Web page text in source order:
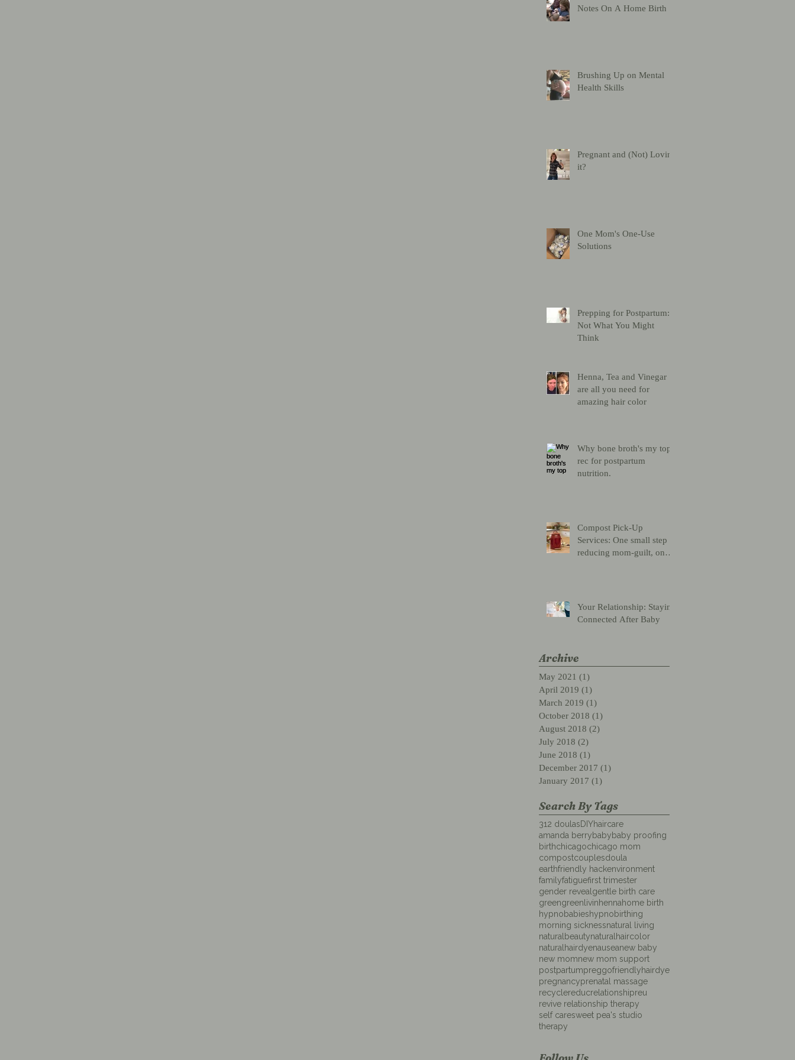
Notes On A Home Birth
Brushing Up on Mental
Health Skills
Pregnant and (Not) Loving
it?
One Mom's One-Use
Solutions
Prepping for Postpartum:
Not What You Might
Think
Henna, Tea and Vinegar
are all you need for
amazing hair color
Why bone broth's my top
rec for postpartum
nutrition.
Compost Pick-Up
Services: One small step
reducing mom-guilt, one
Your Relationship: Staying
Connected After Baby
Archive
May 2021 (1)
April 2019 (1)
March 2019 (1)
October 2018 (1)
August 2018 (2)
July 2018 (2)
June 2018 (1)
December 2017 (1)
January 2017 (1)
Search By Tags
312 doulasDIYhaircare
amanda berrybabybaby proofing
birthchicagochicago mom
compostcouplesdoula
earthfriendly hackenvironment
familyfatiguefirst trimester
gender revealgentle birth care
greengreenlivinhennahome birth
hypnobabieshypnobirthing
morning sicknessnatural living
naturalbeautynaturalhaircolor
naturalhairdyenauseanew baby
new momnew mom support
postpartumpreggofriendlyhairdye
pregnancyprenatal massage
recyclereducrelationshipreu
revive relationship therapy
self caresweet pea's studio
therapy